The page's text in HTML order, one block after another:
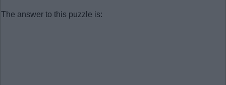
The answer to this puzzle is: